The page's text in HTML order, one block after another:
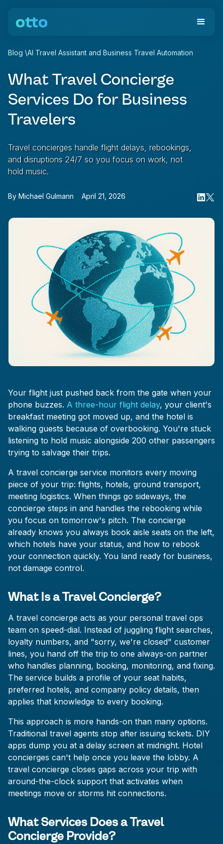
Blog \AI Travel Assistant and Business Travel Automation
What Travel Concierge
Services Do for Business
Travelers
Travel concierges handle flight delays, rebookings,
and disruptions 24/7 so you focus on work, not
hold music.
By Michael Gulmann April 21, 2026
Your flight just pushed back from the gate when your
phone buzzes. A three-hour flight delay, your client's
breakfast meeting got moved up, and the hotel is
walking guests because of overbooking. You're stuck
listening to hold music alongside 200 other passengers
trying to salvage their trips.
A travel concierge service monitors every moving
piece of your trip: flights, hotels, ground transport,
meeting logistics. When things go sideways, the
concierge steps in and handles the rebooking while
you focus on tomorrow's pitch. The concierge
already knows you always book aisle seats on the left,
which hotels have your status, and how to rebook
your connection quickly. You land ready for business,
not damage control.
What Is a Travel Concierge?
A travel concierge acts as your personal travel ops
team on speed-dial. Instead of juggling flight searches,
loyalty numbers, and "sorry, we're closed" customer
lines, you hand off the trip to one always-on partner
who handles planning, booking, monitoring, and fixing.
The service builds a profile of your seat habits,
preferred hotels, and company policy details, then
applies that knowledge to every booking.
This approach is more hands-on than many options.
Traditional travel agents stop after issuing tickets. DIY
apps dump you at a delay screen at midnight. Hotel
concierges can't help once you leave the lobby. A
travel concierge closes gaps across your trip with
around-the-clock support that activates when
meetings move or storms hit connections.
What Services Does a Travel
Concierge Provide?